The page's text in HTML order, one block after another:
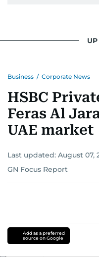
Business / Corporate News
HSBC
Feras Al
UAE market
Last updated: August 07,
GN Focus Report
Add as a preferred
source on Google